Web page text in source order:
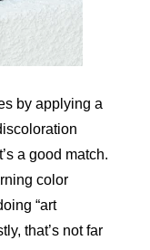
by applying a
a good match.
color
“art
that’s not far